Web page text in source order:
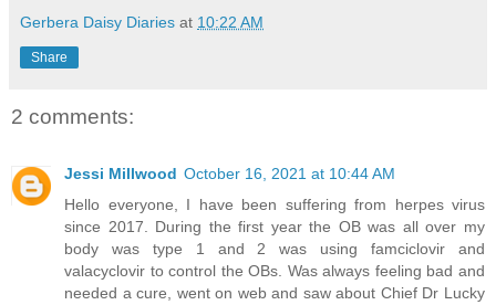
Gerbera Daisy Diaries at 10:22 AM
Share
2 comments:
Jessi Millwood October 16, 2021 at 10:44 AM
Hello everyone, I have been suffering from herpes virus
since 2017. During the first year the OB was all over my
body was type 1 and 2 was using famciclovir and
valacyclovir to control the OBs. Was always feeling bad and
needed a cure, went on web and saw about Chief Dr Lucky